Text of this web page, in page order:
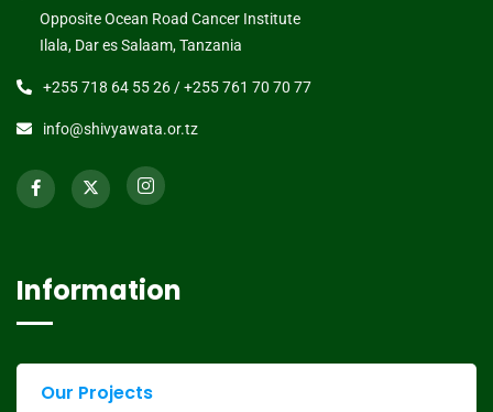
Opposite Ocean Road Cancer Institute
Ilala, Dar es Salaam, Tanzania
+255 718 64 55 26 / +255 761 70 70 77
info@shivyawata.or.tz
Information
Our Projects